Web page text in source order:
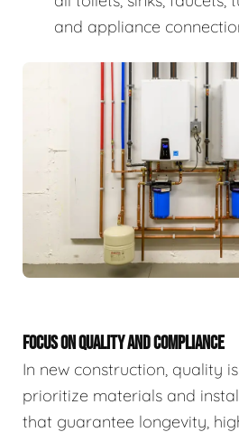
and appliance
FOCUS ON QUALITY AND COMPLIANCE
In new construction, quality
prioritize materials and
that guarantee longevity,